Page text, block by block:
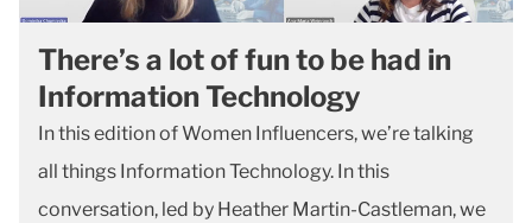
There’s a lot of fun to be had in
Information Technology
In this edition of Women Influencers, we’re talking
all things Information Technology. In this
conversation, led by Heather Martin-Castleman, we